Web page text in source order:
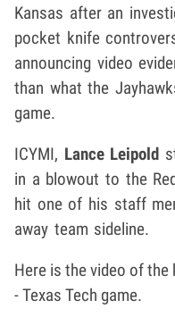
Kansas after an
pocket knife
announcing video
than what the
game.
ICYMI, Lance Leipold
in a blowout to the
hit one of his staff
away team sideline.
Here is the video of
- Texas Tech game.